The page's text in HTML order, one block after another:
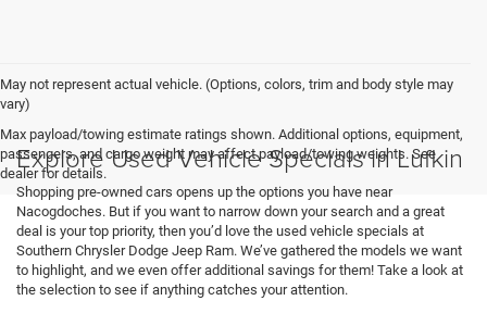
May not represent actual vehicle. (Options, colors, trim and body style may
vary)
Max payload/towing estimate ratings shown. Additional options, equipment,
passengers, and cargo weight may affect payload/towing weights. See
dealer for details.
Explore Used Vehicle Specials in Lufkin
Shopping pre-owned cars opens up the options you have near
Nacogdoches. But if you want to narrow down your search and a great
deal is your top priority, then you’d love the used vehicle specials at
Southern Chrysler Dodge Jeep Ram. We’ve gathered the models we want
to highlight, and we even offer additional savings for them! Take a look at
the selection to see if anything catches your attention.